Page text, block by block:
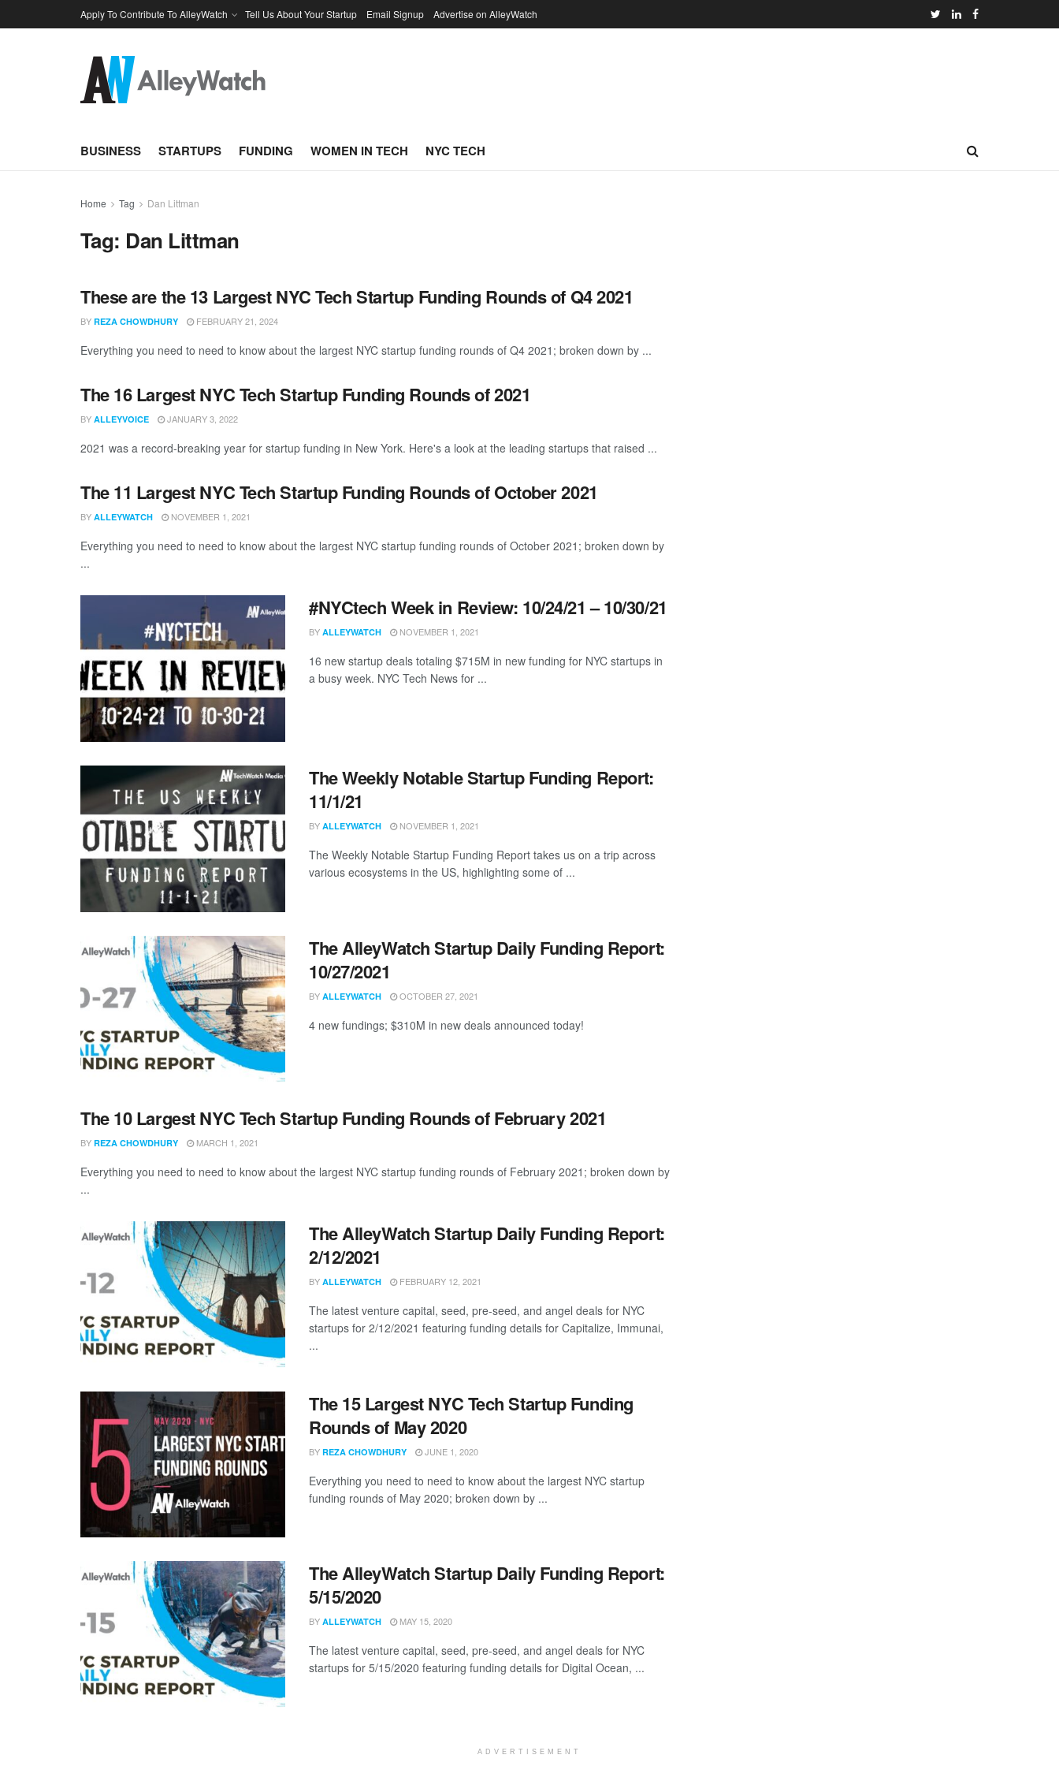
Apply To Contribute To AlleyWatch Tell Us About Your Startup Email Signup Advertise on AlleyWatch
BUSINESS STARTUPS FUNDING WOMEN IN TECH NYC TECH
Home Tag Dan Littman
Tag: Dan Littman
These are the 13 Largest NYC Tech Startup Funding Rounds of Q4 2021
BY REZA CHOWDHURY FEBRUARY 21, 2024
Everything you need to need to know about the largest NYC startup funding rounds of Q4 2021; broken down by ...
The 16 Largest NYC Tech Startup Funding Rounds of 2021
BY ALLEYVOICE JANUARY 3, 2022
2021 was a record-breaking year for startup funding in New York. Here's a look at the leading startups that raised ...
The 11 Largest NYC Tech Startup Funding Rounds of October 2021
BY ALLEYWATCH NOVEMBER 1, 2021
Everything you need to need to know about the largest NYC startup funding rounds of October 2021; broken down by
...
#NYCtech Week in Review: 10/24/21 – 10/30/21
BY ALLEYWATCH NOVEMBER 1, 2021
16 new startup deals totaling $715M in new funding for NYC startups in
a busy week. NYC Tech News for ...
The Weekly Notable Startup Funding Report:
11/1/21
BY ALLEYWATCH NOVEMBER 1, 2021
The Weekly Notable Startup Funding Report takes us on a trip across
various ecosystems in the US, highlighting some of ...
The AlleyWatch Startup Daily Funding Report:
10/27/2021
BY ALLEYWATCH OCTOBER 27, 2021
4 new fundings; $310M in new deals announced today!
The 10 Largest NYC Tech Startup Funding Rounds of February 2021
BY REZA CHOWDHURY MARCH 1, 2021
Everything you need to need to know about the largest NYC startup funding rounds of February 2021; broken down by
...
The AlleyWatch Startup Daily Funding Report:
2/12/2021
BY ALLEYWATCH FEBRUARY 12, 2021
The latest venture capital, seed, pre-seed, and angel deals for NYC
startups for 2/12/2021 featuring funding details for Capitalize, Immunai,
...
The 15 Largest NYC Tech Startup Funding
Rounds of May 2020
BY REZA CHOWDHURY JUNE 1, 2020
Everything you need to need to know about the largest NYC startup
funding rounds of May 2020; broken down by ...
The AlleyWatch Startup Daily Funding Report:
5/15/2020
BY ALLEYWATCH MAY 15, 2020
The latest venture capital, seed, pre-seed, and angel deals for NYC
startups for 5/15/2020 featuring funding details for Digital Ocean, ...
ADVERTISEMENT